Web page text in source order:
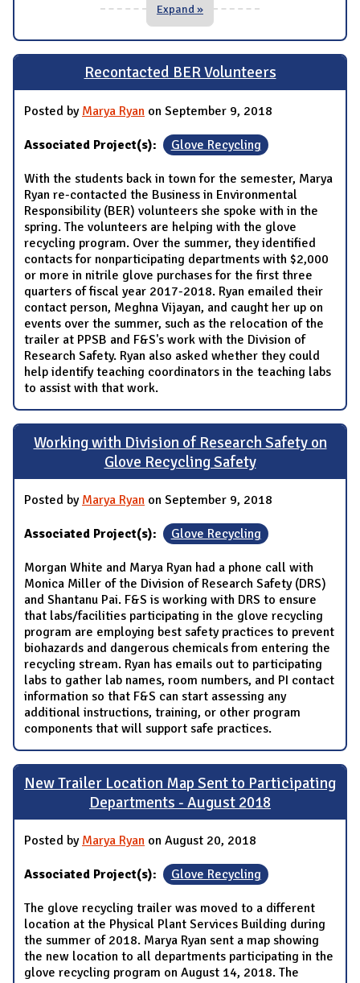
Expand »
Recontacted BER Volunteers
Posted by Marya Ryan on September 9, 2018
Associated Project(s): Glove Recycling
With the students back in town for the semester, Marya
Ryan re-contacted the Business in Environmental
Responsibility (BER) volunteers she spoke with in the
spring. The volunteers are helping with the glove
recycling program. Over the summer, they identified
contacts for nonparticipating departments with $2,000
or more in nitrile glove purchases for the first three
quarters of fiscal year 2017-2018. Ryan emailed their
contact person, Meghna Vijayan, and caught her up on
events over the summer, such as the relocation of the
trailer at PPSB and F&S's work with the Division of
Research Safety. Ryan also asked whether they could
help identify teaching coordinators in the teaching labs
to assist with that work.
Working with Division of Research Safety on
Glove Recycling Safety
Posted by Marya Ryan on September 9, 2018
Associated Project(s): Glove Recycling
Morgan White and Marya Ryan had a phone call with
Monica Miller of the Division of Research Safety (DRS)
and Shantanu Pai. F&S is working with DRS to ensure
that labs/facilities participating in the glove recycling
program are employing best safety practices to prevent
biohazards and dangerous chemicals from entering the
recycling stream. Ryan has emails out to participating
labs to gather lab names, room numbers, and PI contact
information so that F&S can start assessing any
additional instructions, training, or other program
components that will support safe practices.
New Trailer Location Map Sent to Participating
Departments - August 2018
Posted by Marya Ryan on August 20, 2018
Associated Project(s): Glove Recycling
The glove recycling trailer was moved to a different
location at the Physical Plant Services Building during
the summer of 2018. Marya Ryan sent a map showing
the new location to all departments participating in the
glove recycling program on August 14, 2018. The